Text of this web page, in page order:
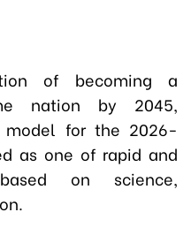
of becoming a
nation by 2045,
model for the 2026-
as one of rapid and
on science,